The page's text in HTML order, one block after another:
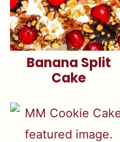
Banana Split
Cake